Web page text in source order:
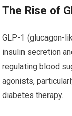
The Rise of
GLP-1 (glucagon-
insulin secretion
regulating blood
agonists,
diabetes therapy.